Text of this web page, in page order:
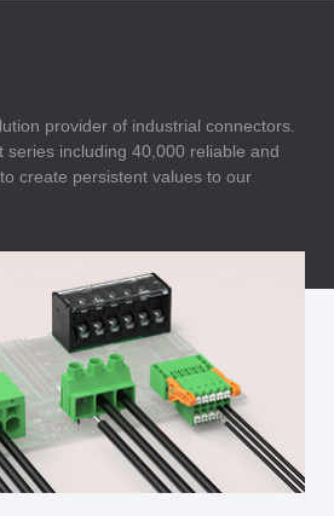
provider of industrial connectors.
series including 40,000 reliable and
create persistent values to our